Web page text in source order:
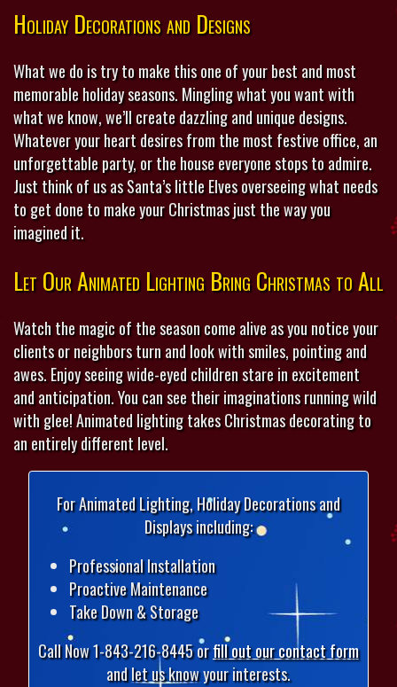
Holiday Decorations and Designs
What we do is try to make this one of your best and most
memorable holiday seasons. Mingling what you want with
what we know, we’ll create dazzling and unique designs.
Whatever your heart desires from the most festive office, an
unforgettable party, or the house everyone stops to admire.
Just think of us as Santa’s little Elves overseeing what needs
to get done to make your Christmas just the way you
imagined it.
Let Our Animated Lighting Bring Christmas to All
Watch the magic of the season come alive as you notice your
clients or neighbors turn and look with smiles, pointing and
awes. Enjoy seeing wide-eyed children stare in excitement
and anticipation. You can see their imaginations running wild
with glee! Animated lighting takes Christmas decorating to
an entirely different level.
For Animated Lighting, Holiday Decorations and
Displays including:
Professional Installation
Proactive Maintenance
Take Down & Storage
Call Now 1-843-216-8445 orfill out our contact form
and let us know your interests.